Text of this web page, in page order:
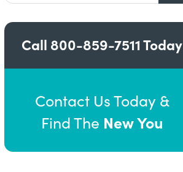
Call 800-859-7511Today
Contact Us Today &
Find The New You